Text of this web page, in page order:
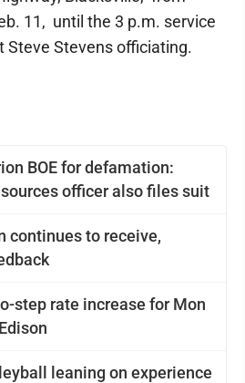
BOE for defamation:
officer also files suit
continues to receive,
step rate increase for Mon
leaning on experience
11, until the 3 p.m. service
Steve Stevens officiating.